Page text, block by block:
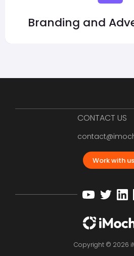
Branding and
CONTACT US
Work with us
Copyright © 2026